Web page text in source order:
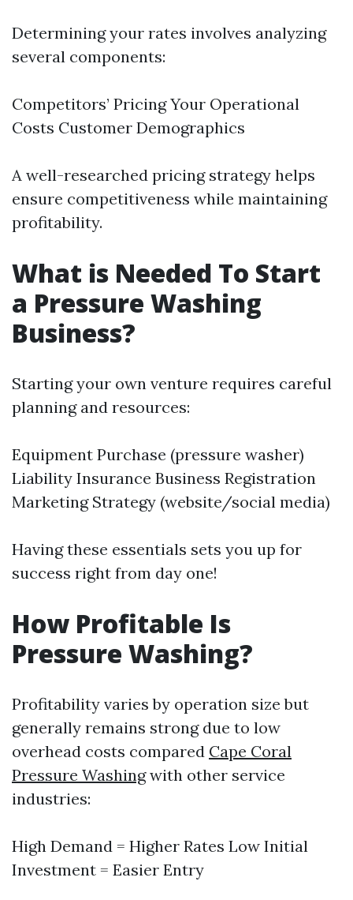
Determining your rates involves analyzing
several components:
Competitors’ Pricing Your Operational
Costs Customer Demographics
A well-researched pricing strategy helps
ensure competitiveness while maintaining
profitability.
What is Needed To Start
a Pressure Washing
Business?
Starting your own venture requires careful
planning and resources:
Equipment Purchase (pressure washer)
Liability Insurance Business Registration
Marketing Strategy (website/social media)
Having these essentials sets you up for
success right from day one!
How Profitable Is
Pressure Washing?
Profitability varies by operation size but
generally remains strong due to low
overhead costs compared Cape Coral
Pressure Washingwith other service
industries:
High Demand = Higher Rates Low Initial
Investment = Easier Entry